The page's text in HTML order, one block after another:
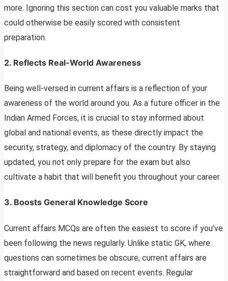
more. Ignoring this section can cost you valuable marks that
could otherwise be easily scored with consistent
preparation.
2. Reflects Real-World Awareness
Being well-versed in current affairs is a reflection of your
awareness of the world around you. As a future officer in the
Indian Armed Forces, it is crucial to stay informed about
global and national events, as these directly impact the
security, strategy, and diplomacy of the country. By staying
updated, you not only prepare for the exam but also
cultivate a habit that will benefit you throughout your career.
3. Boosts General Knowledge Score
Current affairs MCQs are often the easiest to score if you’ve
been following the news regularly. Unlike static GK, where
questions can sometimes be obscure, current affairs are
straightforward and based on recent events. Regular